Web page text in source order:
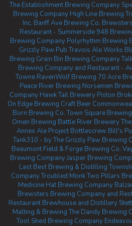
The Establishment Brewing Company
Brewing Company High Line Brewing
Inc. Banff Ave Brewing Co.
Restaurant - Summerside948
Brewing Company Polyrhythm Brewing
Grizzly Paw Pub Travois Ale Works
Brewing Grain Bin Brewing Company
Brewing Company and Restaurant -
Towne RavenWolf Brewing 70 Acre
Peace River Brewing Norsemen
Company Hawk Tail Brewery Piston
On Edge Brewing Craft Beer
Born Brewing Co.Town Square
Omen Brewing Battle River Brewery
Annex Ale Project Bottlescrew Bill's
Tank310 - by The Grizzly Paw Brewing
Beaumont Field & Forge Brewing Co.
Brewing CompanyJasper Brewing
Last Best Brewing & Distilling
CompanyTroubled MonkTwo Pillars
Medicine Hat Brewing Company
Brewsters Brewing Company and
Restaurant Brewhouse and Distillery
Malting & BrewingThe Dandy Brewing
Tool Shed Brewing Company